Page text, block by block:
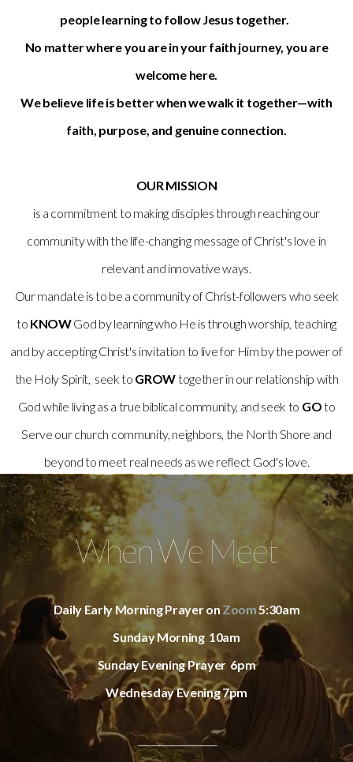
people learning to follow Jesus together.
No matter where you are in your faith journey, you are
welcome here.
We believe life is better when we walk it together—with
faith, purpose, and genuine connection.
OUR MISSION
is a commitment to making disciples through reaching our
community with the life-changing message of Christ's love in
relevant and innovative ways.
Our mandate is to be a community of Christ-followers who seek
to KNOWGod by learning who He is through worship, teaching
and by accepting Christ's invitation to live for Him by the power of
the Holy Spirit, seek to GROWtogether in our relationship with
God while living as a true biblical community, and seek to GOto
Serve our church community, neighbors, the North Shore and
beyond to meet real needs as we reflect God's love.
When We Meet
Daily Early Morning Prayer on Zoom 5:30am
Sunday Morning 10am
Sunday Evening Prayer 6pm
Wednesday Evening 7pm